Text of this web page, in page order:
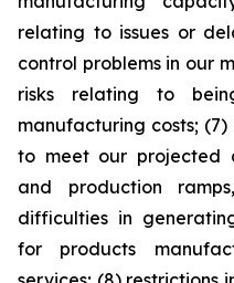
relating to issues or
control problems in our
risks relating to
manufacturing costs;
to meet our projected
and production
difficulties in
for products